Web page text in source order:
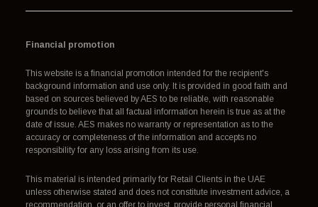
Financial promotion
This website is a financial promotion intended for the recipient's
background information and use only. It is provided in good faith and
based on sources believed by AES to be reliable, with reasonable
grounds to believe that all factual information herein is true as at the
date of issue. AES makes no warranty or representation as to the
accuracy or completeness of the information and accepts no
responsibility for any loss arising from its use.
This material is intended primarily for Retail Clients in the UAE
unless otherwise stated and does not constitute investment advice, a
recommendation, or an offer to invest, provide personal financial